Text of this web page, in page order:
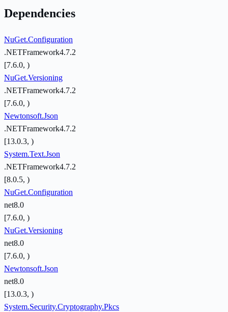
Dependencies
NuGet.Configuration
.NETFramework4.7.2
[7.6.0, )
NuGet.Versioning
.NETFramework4.7.2
[7.6.0, )
Newtonsoft.Json
.NETFramework4.7.2
[13.0.3, )
System.Text.Json
.NETFramework4.7.2
[8.0.5, )
NuGet.Configuration
net8.0
[7.6.0, )
NuGet.Versioning
net8.0
[7.6.0, )
Newtonsoft.Json
net8.0
[13.0.3, )
System.Security.Cryptography.Pkcs